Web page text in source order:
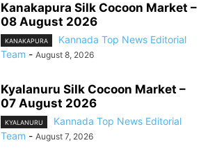
Kanakapura Silk Cocoon Market –
08 August 2026
KANAKAPURA
Kannada Top News Editorial
Team - August 8, 2026
Kyalanuru Silk Cocoon Market –
07 August 2026
KYALANURU
Kannada Top News Editorial
Team - August 7, 2026